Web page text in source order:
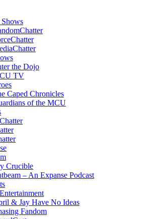
the Dojo
TV
Caped Chronicles
of the MCU
Crucible
– An Expanse Podcast
& Jay Have No Ideas
Fandom